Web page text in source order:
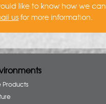
like to know how we
us for more information.
Products